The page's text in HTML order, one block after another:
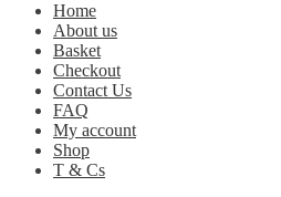
Home
About us
Basket
Checkout
Contact Us
FAQ
My account
Shop
T & Cs